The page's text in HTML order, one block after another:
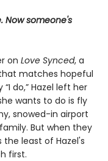
Now someone's
on Love Synced, a
matches hopeful
do,” Hazel left her
wants to do is fly
snowed-in airport
But when they
least of Hazel's
first.